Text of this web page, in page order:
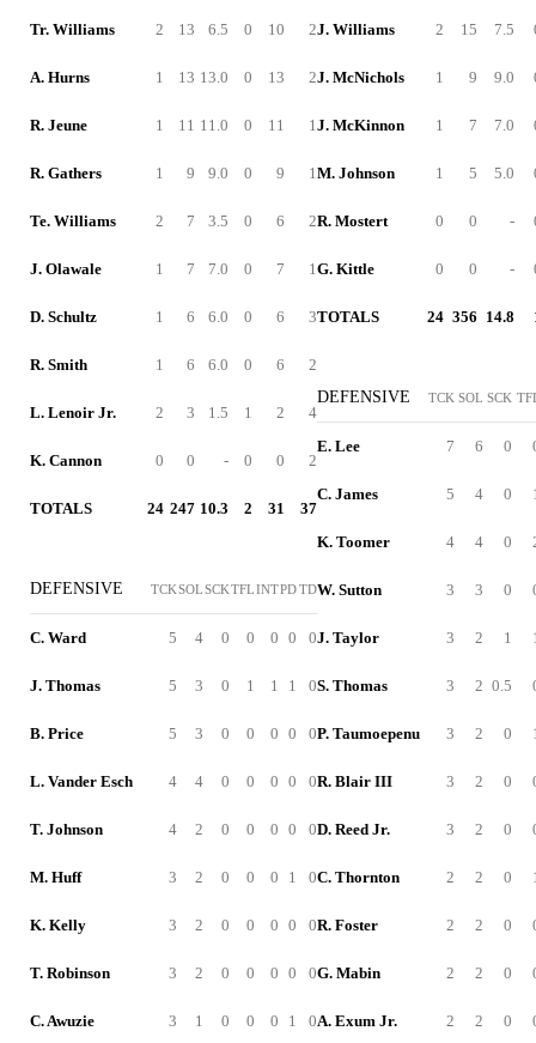
Tr. Williams 2 13 6.5 0 10 2
A. Hurns 1 13 13.0 0 13 2
R. Jeune 1 11 11.0 0 11 1
R. Gathers 1 9 9.0 0 9 1
Te. Williams 2 7 3.5 0 6 2
J. Olawale 1 7 7.0 0 7 1
D. Schultz 1 6 6.0 0 6 3
R. Smith 1 6 6.0 0 6 2
L. Lenoir Jr. 2 3 1.5 1 2 4
K. Cannon 0 0 - 0 0 2
TOTALS 24 247 10.3 2 31 37
DEFENSIVE TCKSOLSCKTFLINTPDTD
C. Ward 5 4 0 0 0 0 0
J. Thomas 5 3 0 1 1 1 0
B. Price 5 3 0 0 0 0 0
L. Vander Esch 4 4 0 0 0 0 0
T. Johnson 4 2 0 0 0 0 0
M. Huff 3 2 0 0 0 1 0
K. Kelly 3 2 0 0 0 0 0
T. Robinson 3 2 0 0 0 0 0
C. Awuzie 3 1 0 0 0 1 0
J. Williams 2 15 7.5
J. McNichols 1 9 9.0
J. McKinnon 1 7 7.0
M. Johnson 1 5 5.0
R. Mostert 0 0 -
G. Kittle 0 0 -
TOTALS 24 356 14.8
DEFENSIVE TCK SOL SCK
E. Lee 7 6 0
C. James 5 4 0
K. Toomer 4 4 0
W. Sutton 3 3 0
J. Taylor 3 2 1
S. Thomas 3 2 0.5
P. Taumoepenu 3 2 0
R. Blair III 3 2 0
D. Reed Jr. 3 2 0
C. Thornton 2 2 0
R. Foster 2 2 0
G. Mabin 2 2 0
A. Exum Jr. 2 2 0